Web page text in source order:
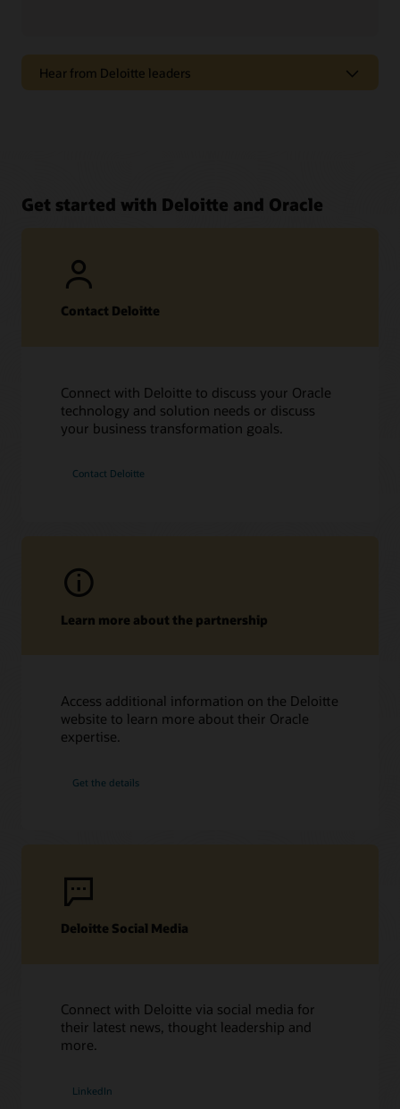
Hear from Deloitte leaders
Hear from Deloitte leaders
Get started with Deloitte and Oracle
Contact Deloitte
Connect with Deloitte to discuss your Oracle
technology and solution needs or discuss
your business transformation goals.
Contact Deloitte
Learn more about the partnership
Access additional information on the Deloitte
website to learn more about their Oracle
expertise.
Get the details
Deloitte Social Media
Connect with Deloitte via social media for
their latest news, thought leadership and
more.
LinkedIn